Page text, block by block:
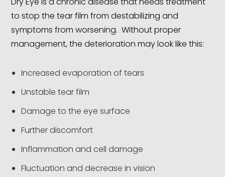
to stop the tear film from destabilizing and
symptoms from worsening. Without proper
management, the deterioration may look like this:
Increased evaporation of tears
Unstable tear film
Damage to the eye surface
Further discomfort
Inflammation and cell damage
Fluctuation and decrease in vision